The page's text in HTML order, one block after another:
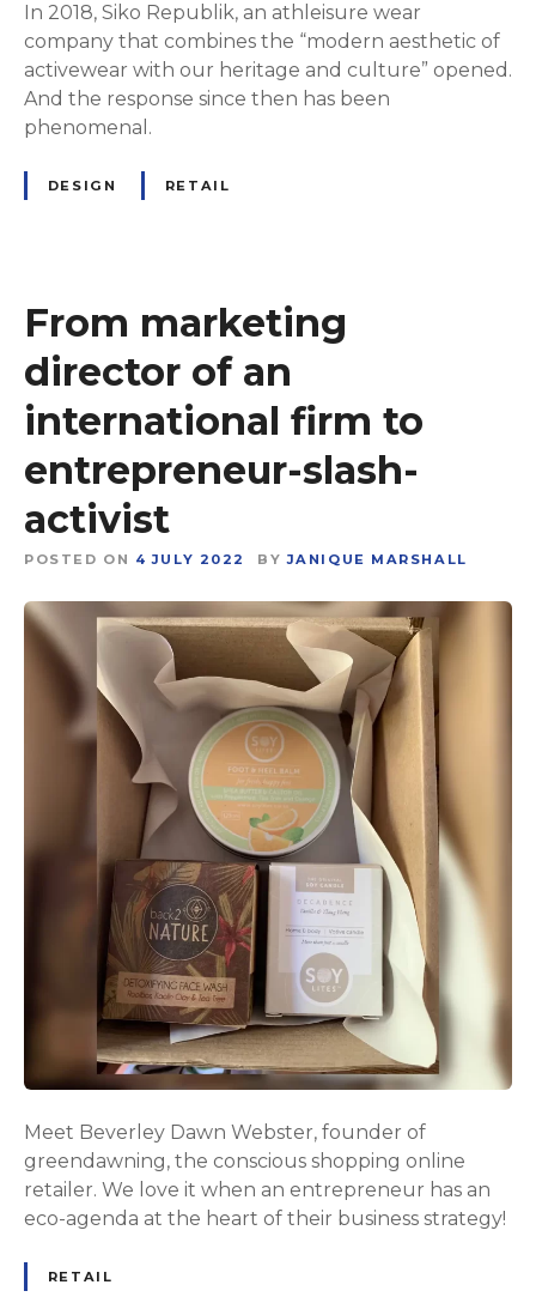
In 2018, Siko Republik, an athleisure wear
company that combines the “modern aesthetic of
activewear with our heritage and culture” opened.
And the response since then has been
phenomenal.
DESIGN RETAIL
From marketing
director of an
international firm to
entrepreneur-slash-
activist
POSTED ON 4 JULY 2022 BY JANIQUE MARSHALL
Meet Beverley Dawn Webster, founder of
greendawning, the conscious shopping online
retailer. We love it when an entrepreneur has an
eco-agenda at the heart of their business strategy!
RETAIL